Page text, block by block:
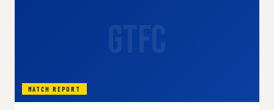
MATCH REPORT